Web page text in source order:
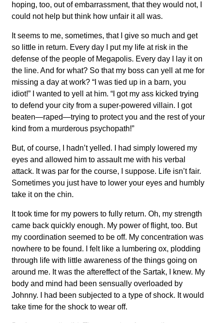
hoping, too, out of embarrassment, that they would not, I
could not help but think how unfair it all was.
It seems to me, sometimes, that I give so much and get
so little in return. Every day I put my life at risk in the
defense of the people of Megapolis. Every day I lay it on
the line. And for what? So that my boss can yell at me for
missing a day at work? “I was tied up in a barn, you
idiot!” I wanted to yell at him. “I got my ass kicked trying
to defend your city from a super-powered villain. I got
beaten—raped—trying to protect you and the rest of your
kind from a murderous psychopath!”
But, of course, I hadn’t yelled. I had simply lowered my
eyes and allowed him to assault me with his verbal
attack. It was par for the course, I suppose. Life isn’t fair.
Sometimes you just have to lower your eyes and humbly
take it on the chin.
It took time for my powers to fully return. Oh, my strength
came back quickly enough. My power of flight, too. But
my coordination seemed to be off. My concentration was
nowhere to be found. I felt like a lumbering ox, plodding
through life with little awareness of the things going on
around me. It was the aftereffect of the Sartak, I knew. My
body and mind had been sensually overloaded by
Johnny. I had been subjected to a type of shock. It would
take time for the shock to wear off.